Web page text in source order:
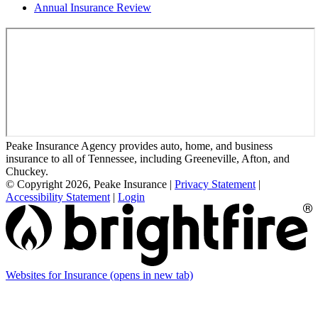
Annual Insurance Review
Peake Insurance Agency provides auto, home, and business
insurance to all of Tennessee, including Greeneville, Afton, and
Chuckey.
© Copyright 2026, Peake Insurance | Privacy Statement |
Accessibility Statement | Login
Websites for Insurance (opens in new tab)